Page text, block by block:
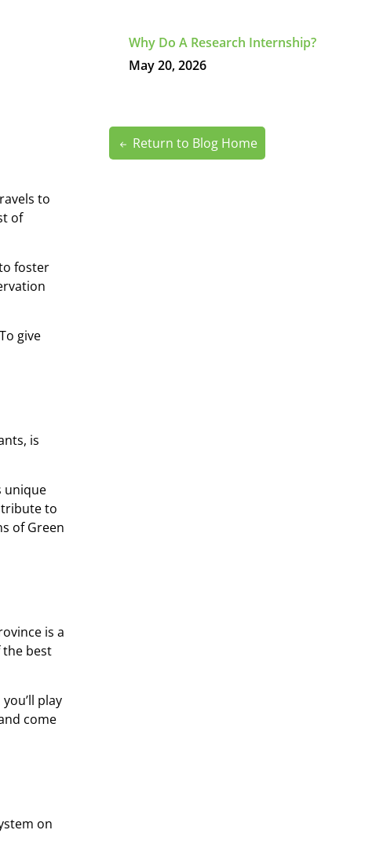
to
of
foster
give
is
unique
to
of Green
is a
best
play
come
on
Why Do A Research Internship?
May 20, 2026
Return to Blog Home